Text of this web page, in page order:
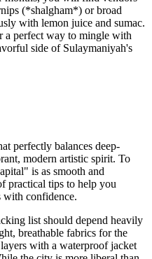
(*shalgham*) or broad
with lemon juice and sumac.
a perfect way to mingle with
side of Sulaymaniyah's
perfectly balances deep-
modern artistic spirit. To
is as smooth and
practical tips to help you
with confidence.
list should depend heavily
breathable fabrics for the
with a waterproof jacket